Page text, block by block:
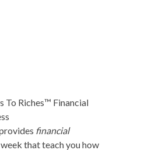
To Riches™ Financial
financial
that teach you how